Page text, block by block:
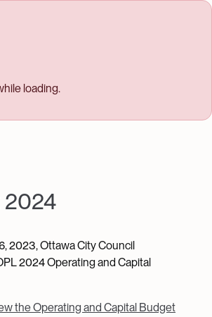
loading.
2024
2023, Ottawa City Council
2024 Operating and Capital
the Operating and Capital Budget